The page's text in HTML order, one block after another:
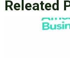
Releated